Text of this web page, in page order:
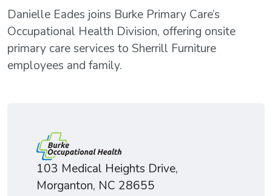
Danielle Eades joins Burke Primary Care’s
Occupational Health Division, offering onsite
primary care services to Sherrill Furniture
employees and family.
103 Medical Heights Drive,
Morganton, NC 28655